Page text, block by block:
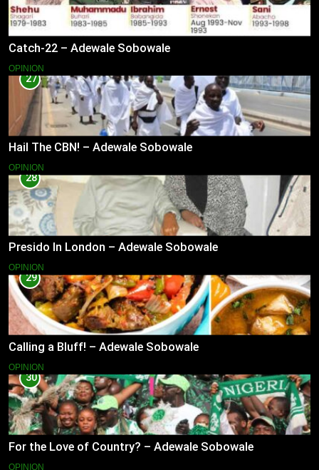
Catch-22 – Adewale Sobowale
OPINION
27
Hail The CBN! – Adewale Sobowale
OPINION
28
Presido In London – Adewale Sobowale
OPINION
29
Calling a Bluff! – Adewale Sobowale
OPINION
30
For the Love of Country? – Adewale Sobowale
OPINION